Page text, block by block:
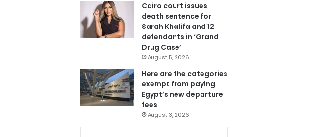
Cairo court issues
death sentence for
Sarah Khalifa and 12
defendants in ‘Grand
Drug Case’
August 5, 2026
Here are the categories
exempt from paying
Egypt’s new departure
fees
August 3, 2026